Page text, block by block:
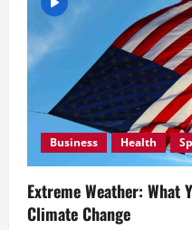
3
Health
Russia-
What to
4
China-
Recent
Business Health
Extreme Weather: What
Climate Change